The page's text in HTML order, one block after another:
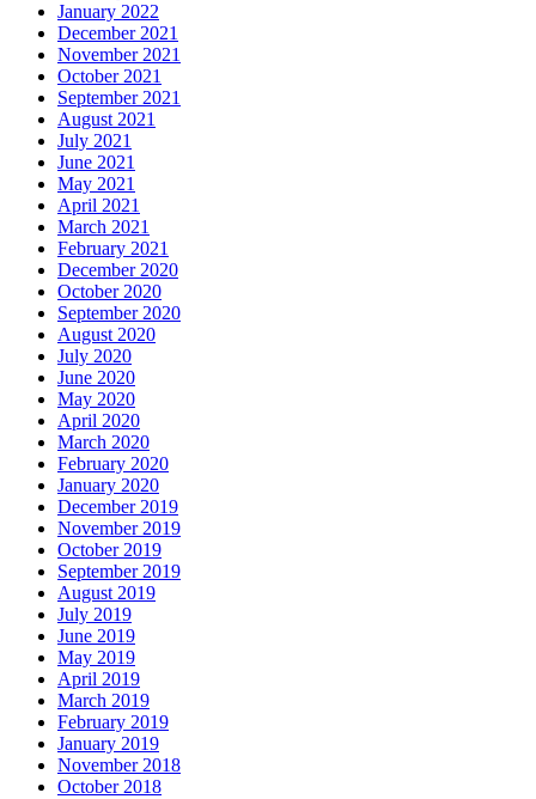
January 2022
December 2021
November 2021
October 2021
September 2021
August 2021
July 2021
June 2021
May 2021
April 2021
March 2021
February 2021
December 2020
October 2020
September 2020
August 2020
July 2020
June 2020
May 2020
April 2020
March 2020
February 2020
January 2020
December 2019
November 2019
October 2019
September 2019
August 2019
July 2019
June 2019
May 2019
April 2019
March 2019
February 2019
January 2019
November 2018
October 2018